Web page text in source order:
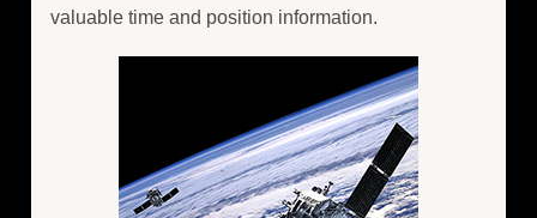
valuable time and position information.